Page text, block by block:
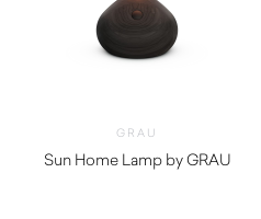
GRAU
Sun Home Lamp by GRAU